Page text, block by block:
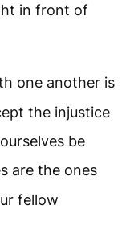
in front of
one another is
the injustice
be
are the ones
fellow